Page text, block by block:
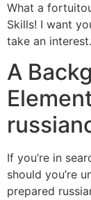
What a
Skills! I want
take an interest.
A
If you’re in
should you’re
prepared